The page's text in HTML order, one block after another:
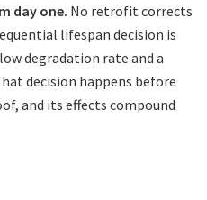
day one. No retrofit corrects
lifespan decision is
degradation rate and a
decision happens before
and its effects compound